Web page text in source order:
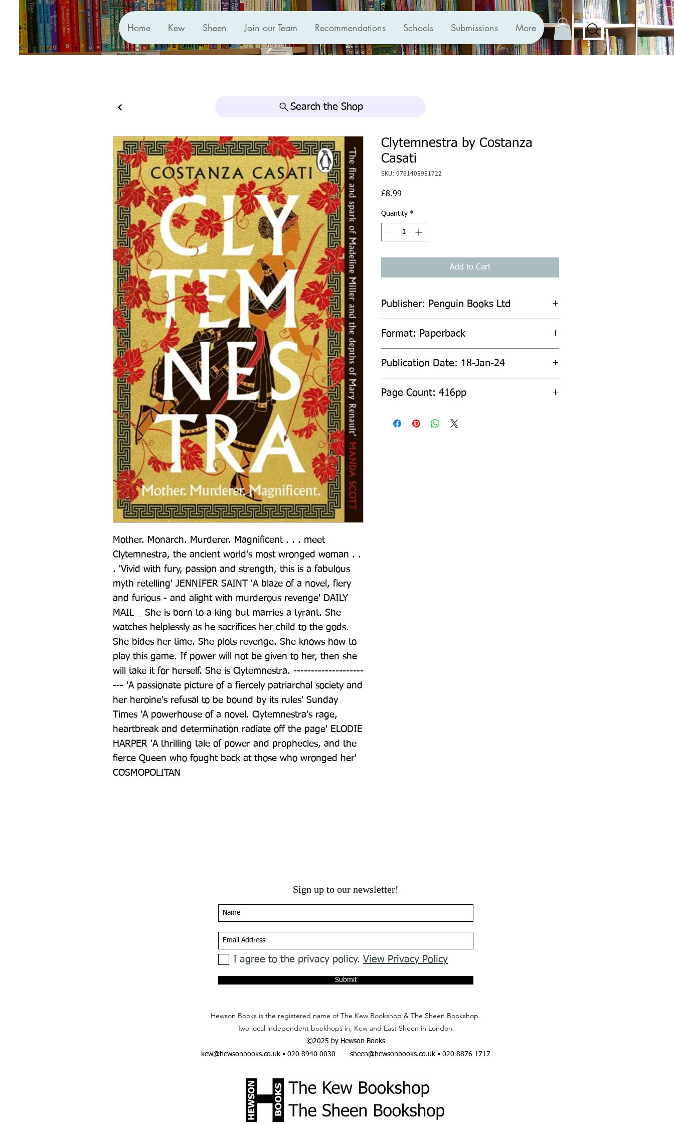
Home Kew Sheen Join our Team Recommendations Schools Submissions More
Search the Shop
Mother. Monarch. Murderer. Magnificent . . . meet
Clytemnestra, the ancient world's most wronged woman . .
. 'Vivid with fury, passion and strength, this is a fabulous
myth retelling' JENNIFER SAINT 'A blaze of a novel, fiery
and furious - and alight with murderous revenge' DAILY
MAIL _ She is born to a king but marries a tyrant. She
watches helplessly as he sacrifices her child to the gods.
She bides her time. She plots revenge. She knows how to
play this game. If power will not be given to her, then she
will take it for herself. She is Clytemnestra. --------------------
--- 'A passionate picture of a fiercely patriarchal society and
her heroine's refusal to be bound by its rules' Sunday
Times 'A powerhouse of a novel. Clytemnestra's rage,
heartbreak and determination radiate off the page' ELODIE
HARPER 'A thrilling tale of power and prophecies, and the
fierce Queen who fought back at those who wronged her'
COSMOPOLITAN
Clytemnestra by Costanza
Casati
SKU: 9781405951722
£8.99
Quantity *
Add to Cart
Publisher: Penguin Books Ltd
Format: Paperback
Publication Date: 18-Jan-24
Page Count: 416pp
Sign up to our newsletter!
I agree to the privacy policy. View Privacy Policy
Submit
Hewson Books is the registered name of The Kew Bookshop & The Sheen Bookshop.
Two local independent bookhops in, Kew and East Sheen in London.
©2025 by Hewson Books
kew@hewsonbooks.co.uk• 020 8940 0030 - sheen@hewsonbooks.co.uk• 020 8876 1717